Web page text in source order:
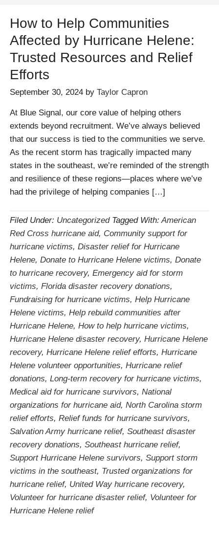
How to Help Communities
Affected by Hurricane Helene:
Trusted Resources and Relief
Efforts
September 30, 2024 by Taylor Capron
At Blue Signal, our core value of helping others
extends beyond recruitment. We’ve always believed
that our success is tied to the communities we serve.
As the recent storm has tragically impacted many
states in the southeast, we’re reminded of the strength
and resilience of these regions—places where we’ve
had the privilege of helping companies […]
Filed Under: Uncategorized Tagged With:American
Red Cross hurricane aid, Community support for
hurricane victims, Disaster relief for Hurricane
Helene, Donate to Hurricane Helene victims, Donate
to hurricane recovery, Emergency aid for storm
victims, Florida disaster recovery donations,
Fundraising for hurricane victims, Help Hurricane
Helene victims, Help rebuild communities after
Hurricane Helene, How to help hurricane victims,
Hurricane Helene disaster recovery, Hurricane Helene
recovery, Hurricane Helene relief efforts, Hurricane
Helene volunteer opportunities, Hurricane relief
donations, Long-term recovery for hurricane victims,
Medical aid for hurricane survivors, National
organizations for hurricane aid, North Carolina storm
relief efforts, Relief funds for hurricane survivors,
Salvation Army hurricane relief, Southeast disaster
recovery donations, Southeast hurricane relief,
Support Hurricane Helene survivors, Support storm
victims in the southeast, Trusted organizations for
hurricane relief, United Way hurricane recovery,
Volunteer for hurricane disaster relief, Volunteer for
Hurricane Helene relief